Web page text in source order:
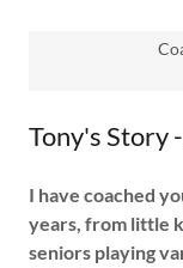
Tony's Story
I have coached
years, from little
seniors playing